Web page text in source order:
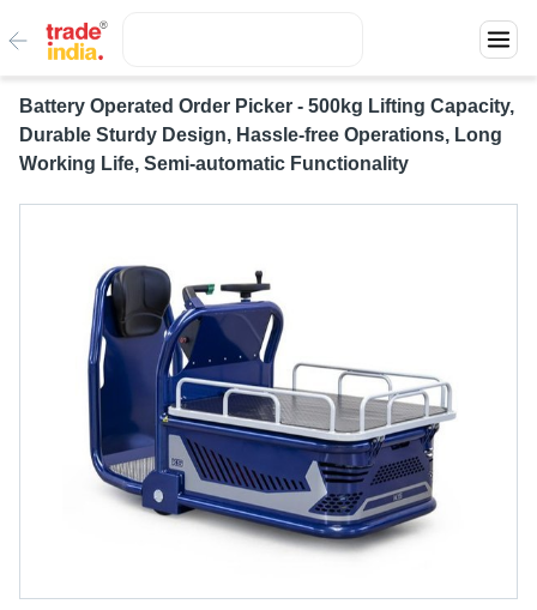
Battery Operated Order Picker - 500kg Lifting Capacity,
Durable Sturdy Design, Hassle-free Operations, Long
Working Life, Semi-automatic Functionality